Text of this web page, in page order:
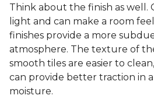
Think about the finish as well.
light and can make a room
finishes provide a more
atmosphere. The texture of
smooth tiles are easier to
can provide better traction in
moisture.